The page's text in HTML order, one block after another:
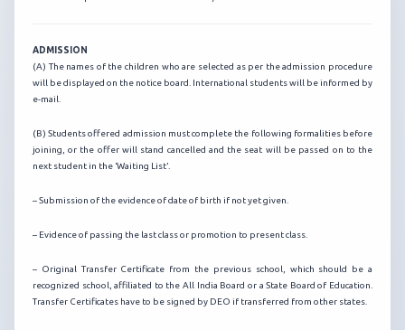
ADMISSION
(A) The names of the children who are selected as per the admission procedure
will be displayed on the notice board. International students will be informed by
e-mail.
(B) Students offered admission must complete the following formalities before
joining, or the offer will stand cancelled and the seat will be passed on to the
next student in the ‘Waiting List’.
– Submission of the evidence of date of birth if not yet given.
– Evidence of passing the last class or promotion to present class.
– Original Transfer Certificate from the previous school, which should be a
recognized school, affiliated to the All India Board or a State Board of Education.
Transfer Certificates have to be signed by DEO if transferred from other states.